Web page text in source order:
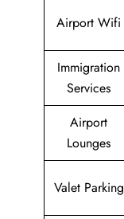
Airport Wifi
Immigration
Services
Airport
Lounges
Valet Parking